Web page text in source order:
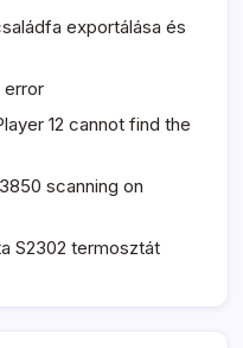
exportálása és
error
12 cannot find the
scanning on
S2302 termosztát